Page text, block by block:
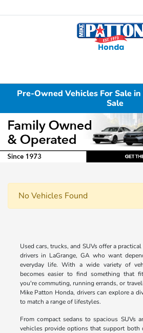
Pre-Owned Vehicles For Sale
Sale
No Vehicles Found
Used cars, trucks, and SUVs offer a
drivers in LaGrange, GA who want
everyday life. With a wide variety of
becomes easier to find something that
you're commuting, running errands, or
Mike Patton Honda, drivers can explore a
to match a range of lifestyles.
From compact sedans to spacious SUVs
vehicles provide options that support